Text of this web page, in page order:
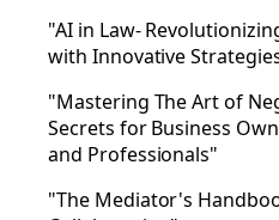
"AI in Law-
with Innovative
"Mastering The Art of
Secrets for Business
and Professionals"
"The Mediator's